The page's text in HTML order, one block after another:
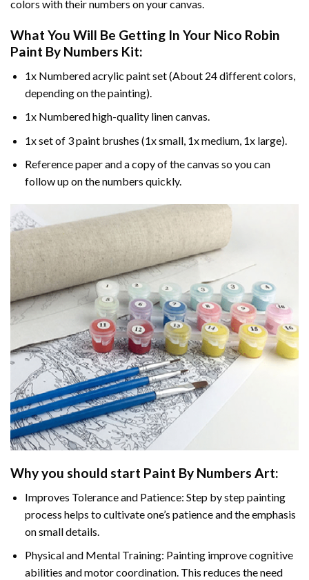
colors with their numbers on your canvas.
What You Will Be Getting In Your Nico Robin
Paint By Numbers Kit:
1x Numbered acrylic paint set (About 24 different colors,
depending on the painting).
1x Numbered high-quality linen canvas.
1x set of 3 paint brushes (1x small, 1x medium, 1x large).
Reference paper and a copy of the canvas so you can
follow up on the numbers quickly.
Why you should start Paint By Numbers Art:
Improves Tolerance and Patience: Step by step painting
process helps to cultivate one’s patience and the emphasis
on small details.
Physical and Mental Training: Painting improve cognitive
abilities and motor coordination. This reduces the need